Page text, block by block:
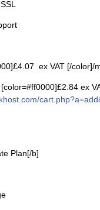
ex VAT [/color]/
ex
Plan[/b]